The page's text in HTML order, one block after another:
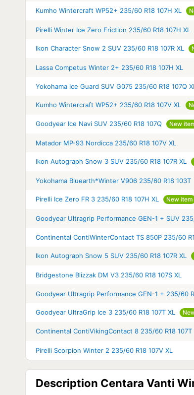
Kumho Wintercraft WP52+ 235/60 R18 107H XL
Pirelli Winter Ice Zero Friction 235/60 R18 107H XL
Ikon Character Snow 2 SUV 235/60 R18 107R XL
Lassa Competus Winter 2+ 235/60 R18 107H XL
Yokohama Ice Guard SUV G075 235/60 R18 107Q XL
Kumho Wintercraft WP52+ 235/60 R18 107V XL
Goodyear Ice Navi SUV 235/60 R18 107Q New
Matador MP-93 Nordicca 235/60 R18 107V XL
Ikon Autograph Snow 3 SUV 235/60 R18 107R XL
Yokohama Bluearth*Winter V906 235/60 R18 103T
Pirelli Ice Zero FR 3 235/60 R18 107H XL New item
Goodyear Ultragrip Performance GEN-1 + SUV
Continental ContiWinterContact TS 850P 235/60
Ikon Autograph Snow 5 SUV 235/60 R18 107R XL
Bridgestone Blizzak DM V3 235/60 R18 107S XL
Goodyear Ultragrip Performance GEN-1 + 235/60
Goodyear UltraGrip Ice 3 235/60 R18 107T XL
Continental ContiVikingContact 8 235/60 R18 107T
Pirelli Scorpion Winter 2 235/60 R18 107V XL
Description Centara Vanti